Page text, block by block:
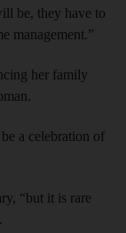
be, they have to
management.”
her family
a celebration of
“but it is rare